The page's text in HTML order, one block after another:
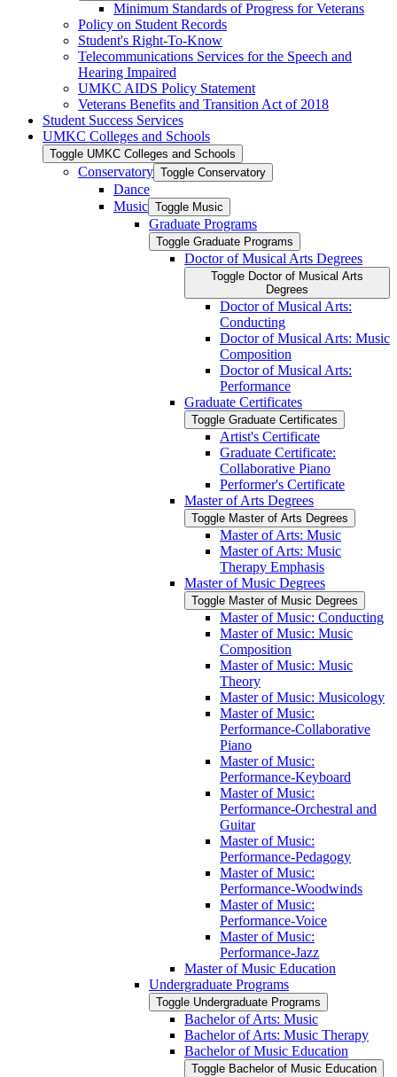
Minimum Standards of Progress for Veterans
Policy on Student Records
Student's Right-​To-​Know
Telecommunications Services for the Speech and
Hearing Impaired
UMKC AIDS Policy Statement
Veterans Benefits and Transition Act of 2018
Student Success Services
UMKC Colleges and Schools
Toggle UMKC Colleges and Schools
Conservatory Toggle Conservatory
Dance
Music Toggle Music
Graduate Programs
Toggle Graduate Programs
Doctor of Musical Arts Degrees
Toggle Doctor of Musical Arts
Degrees
Doctor of Musical Arts:
Conducting
Doctor of Musical Arts: Music
Composition
Doctor of Musical Arts:
Performance
Graduate Certificates
Toggle Graduate Certificates
Artist's Certificate
Graduate Certificate:
Collaborative Piano
Performer's Certificate
Master of Arts Degrees
Toggle Master of Arts Degrees
Master of Arts: Music
Master of Arts: Music
Therapy Emphasis
Master of Music Degrees
Toggle Master of Music Degrees
Master of Music: Conducting
Master of Music: Music
Composition
Master of Music: Music
Theory
Master of Music: Musicology
Master of Music:
Performance-​Collaborative
Piano
Master of Music:
Performance-​Keyboard
Master of Music:
Performance-​Orchestral and
Guitar
Master of Music:
Performance-​Pedagogy
Master of Music:
Performance-​Woodwinds
Master of Music:
Performance-​Voice
Master of Music:
Performance-​Jazz
Master of Music Education
Undergraduate Programs
Toggle Undergraduate Programs
Bachelor of Arts: Music
Bachelor of Arts: Music Therapy
Bachelor of Music Education
Toggle Bachelor of Music Education